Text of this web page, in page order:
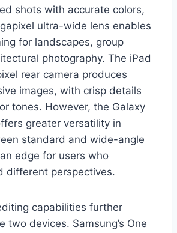
shots with accurate colors,
ultra-wide lens enables
for landscapes, group
photography. The iPad
rear camera produces
images, with crisp details
tones. However, the Galaxy
greater versatility in
standard and wide-angle
edge for users who
different perspectives.
capabilities further
two devices. Samsung’s One